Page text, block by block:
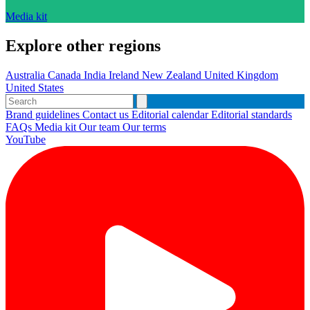
Media kit
Explore other regions
Australia Canada India Ireland New Zealand United Kingdom
United States
Brand guidelines Contact us Editorial calendarEditorial standards
FAQs Media kit Our team Our terms
YouTube